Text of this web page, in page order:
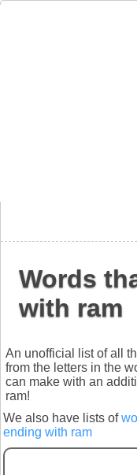
Words
with ram
An unofficial list of all
from the letters in the
can make with an
ram!
We also have lists of
ending with ram